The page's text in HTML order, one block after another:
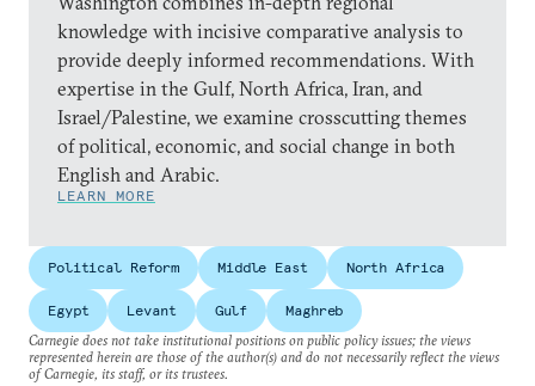
knowledge with incisive comparative analysis to
provide deeply informed recommendations. With
expertise in the Gulf, North Africa, Iran, and
Israel/Palestine, we examine crosscutting themes
of political, economic, and social change in both
English and Arabic.
LEARN MORE
Political Reform Middle East North Africa
Egypt Levant Gulf
Maghreb
Carnegie does not take institutional positions on public policy issues; the views
represented herein are those of the author(s) and do not necessarily reflect the views
of Carnegie, its staff, or its trustees.